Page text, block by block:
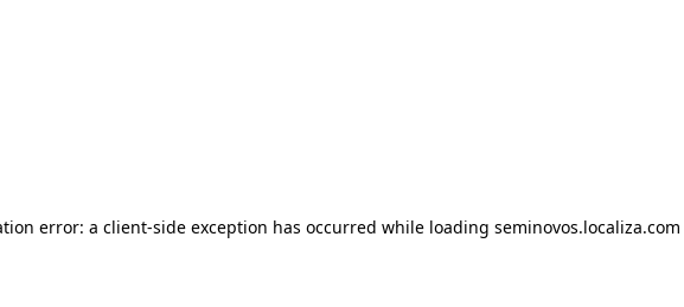
error: a client-side exception has occurred while loading seminovos.localiza.com